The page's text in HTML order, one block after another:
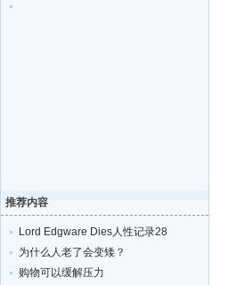
推荐内容
Lord Edgware Dies人性记录28
为什么人老了会变矮？
购物可以缓解压力